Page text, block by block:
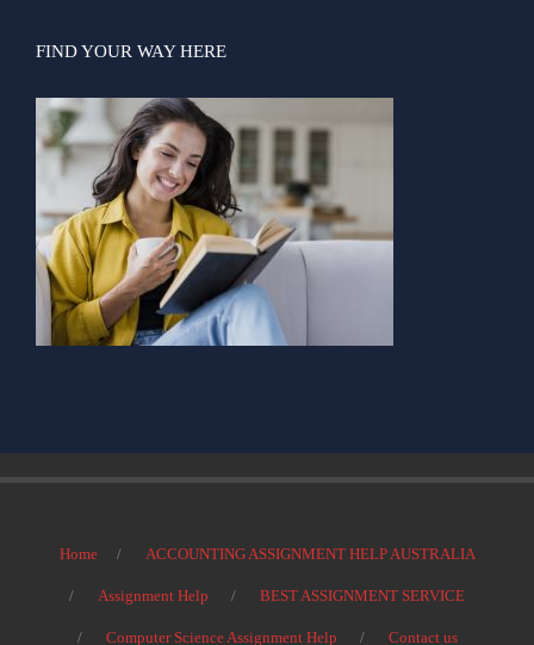
FIND YOUR WAY HERE
Home ACCOUNTING ASSIGNMENT HELP AUSTRALIA
Assignment Help BEST ASSIGNMENT SERVICE
Computer Science Assignment Help Contact us